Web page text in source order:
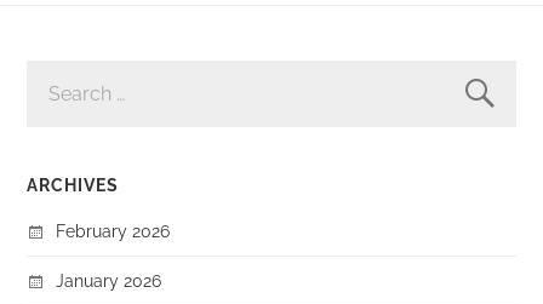
FOR:
ARCHIVES
February 2026
January 2026